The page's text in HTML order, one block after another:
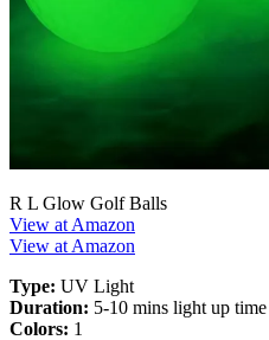
R L Glow Golf Balls
View at Amazon
View at Amazon
Type: UV Light
Duration: 5-10 mins light up time
Colors: 1